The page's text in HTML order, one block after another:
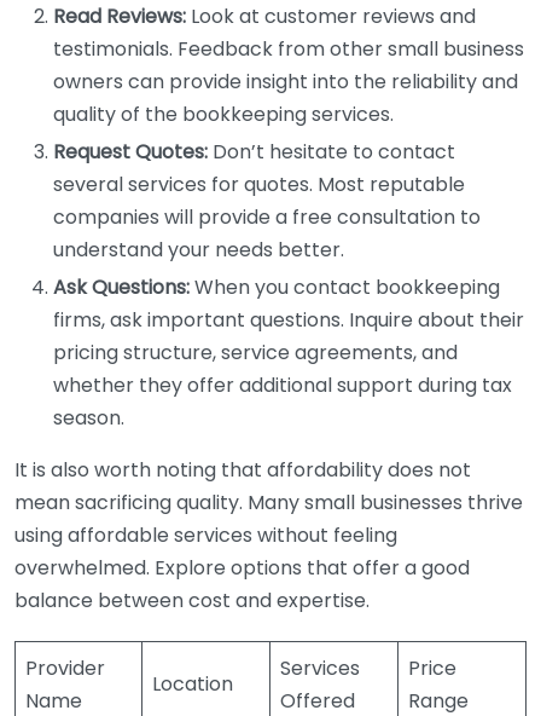
Read Reviews: Look at customer reviews and
testimonials. Feedback from other small business
owners can provide insight into the reliability and
quality of the bookkeeping services.
Request Quotes: Don’t hesitate to contact
several services for quotes. Most reputable
companies will provide a free consultation to
understand your needs better.
Ask Questions:When you contact bookkeeping
firms, ask important questions. Inquire about their
pricing structure, service agreements, and
whether they offer additional support during tax
season.
It is also worth noting that affordability does not
mean sacrificing quality. Many small businesses thrive
using affordable services without feeling
overwhelmed. Explore options that offer a good
balance between cost and expertise.
Provider
Name
Location
Services
Offered
Price
Range